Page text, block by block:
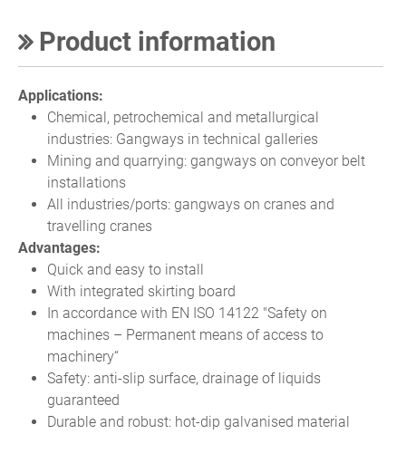
Product information
Applications:
Chemical, petrochemical and metallurgical
industries: Gangways in technical galleries
Mining and quarrying: gangways on conveyor belt
installations
All industries/ports: gangways on cranes and
travelling cranes
Advantages:
Quick and easy to install
With integrated skirting board
In accordance with EN ISO 14122 "Safety on
machines – Permanent means of access to
machinery“
Safety: anti-slip surface, drainage of liquids
guaranteed
Durable and robust: hot-dip galvanised material